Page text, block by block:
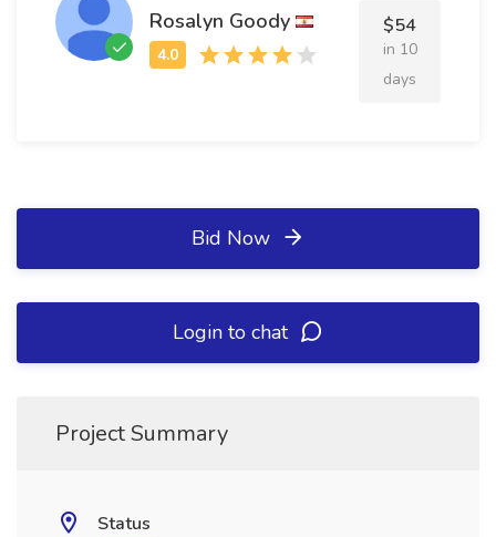
Rosalyn Goody $54
in 10
days
Bid Now
Login to chat
Project Summary
Status